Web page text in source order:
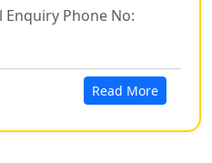
Phone No:
Read More